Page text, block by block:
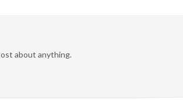
about anything.